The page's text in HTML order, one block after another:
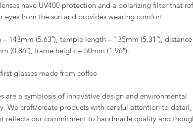
have UV400 protection and a polarizing filter that
eyes from the sun and provides wearing comfort.
143mm (5.63″), temple length – 135mm (5.31″),
(0.86″), frame height – 50mm (1.96″).
glasses made from coffee
are a symbiosis of innovative design and environmental
We craft/create products with careful attention to detail,
reflects our commitment to handmade quality and